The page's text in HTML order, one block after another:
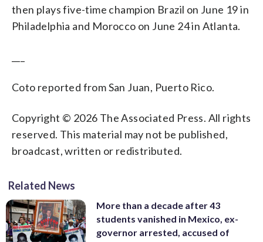
then plays five-time champion Brazil on June 19 in
Philadelphia and Morocco on June 24 in Atlanta.
Coto reported from San Juan, Puerto Rico.
Copyright © 2026 The Associated Press. All rights
reserved. This material may not be published,
broadcast, written or redistributed.
Related News
More than a decade after 43
students vanished in Mexico, ex-
governor arrested, accused of